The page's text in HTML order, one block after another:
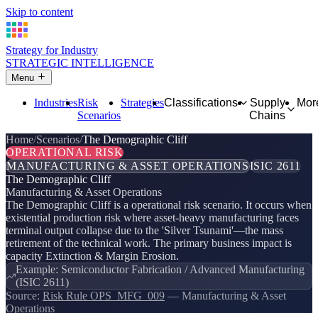
Skip to content
Strategy for Industry
STRATEGIC INTELLIGENCE
Menu
IndustriesRisk
Scenarios
StrategiesClassifications
Supply
Chains
Home Scenarios The Demographic Cliff
OPERATIONAL RISK
MANUFACTURING & ASSET OPERATIONSISIC 2611
The Demographic Cliff
Manufacturing & Asset Operations
The Demographic Cliff is a operational risk scenario. It occurs when
existential production risk where asset-heavy manufacturing faces
terminal output collapse due to the 'Silver Tsunami'—the mass
retirement of the technical work. The primary business impact is
capacity Extinction & Margin Erosion.
Example: Semiconductor Fabrication / Advanced Manufacturing
(ISIC 2611)
Source: Risk Rule OPS_MFG_009 — Manufacturing & Asset
Operations